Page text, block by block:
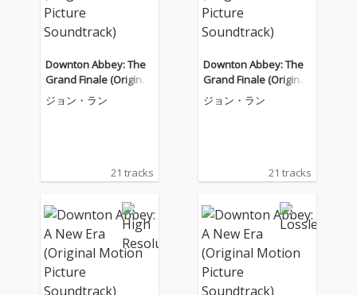
Downton Abbey: The
Grand Finale (Original
Motion Picture Soundt
rack)
ジョン・ラン
21 tracks
Downton Abbey: The
Grand Finale (Original
Motion Picture Soundt
rack)
ジョン・ラン
21 tracks